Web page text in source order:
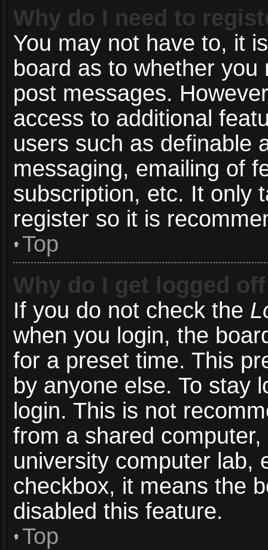
Why do I need to
You may not have to, it
board as to whether
post messages.
access to additional
users such as definable
messaging, emailing of
subscription, etc. It only
register so it is
Top
Why do I get logged
If you do not check the
when you login, the
for a preset time. This
by anyone else. To stay
login. This is not
from a shared
university computer lab,
checkbox, it means the
disabled this feature.
Top